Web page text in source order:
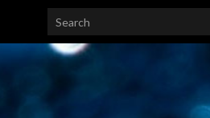
Search for: